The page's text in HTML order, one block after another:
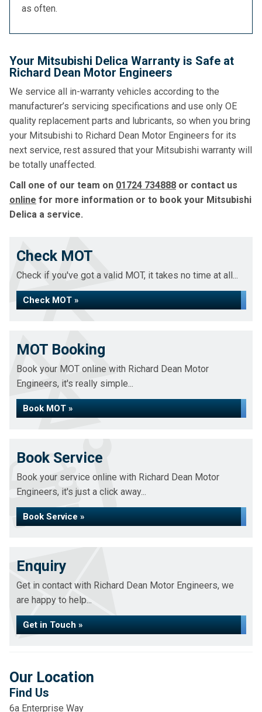
as often.
Your Mitsubishi Delica Warranty is Safe at
Richard Dean Motor Engineers
We service all in-warranty vehicles according to the
manufacturer’s servicing specifications and use only OE
quality replacement parts and lubricants, so when you bring
your Mitsubishi to Richard Dean Motor Engineers for its
next service, rest assured that your Mitsubishi warranty will
be totally unaffected.
Call one of our team on 01724 734888 or contact us
online for more information or to book your Mitsubishi
Delica a service.
Check MOT
Check if you've got a valid MOT, it takes no time at all...
Check MOT »
MOT Booking
Book your MOT online with Richard Dean Motor
Engineers, it's really simple...
Book MOT »
Book Service
Book your service online with Richard Dean Motor
Engineers, it's just a click away...
Book Service »
Enquiry
Get in contact with Richard Dean Motor Engineers, we
are happy to help...
Get in Touch »
Our Location
Find Us
6a Enterprise Way